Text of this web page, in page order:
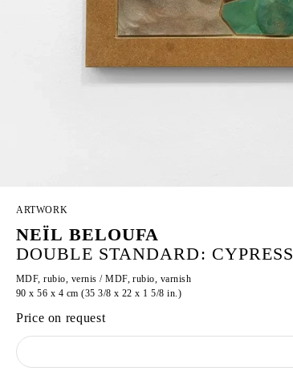
ARTWORK
NEÏL BELOUFA
DOUBLE STANDARD:
MDF, rubio, vernis / MDF, rubio, varnish
90 x 56 x 4 cm (35 3/8 x 22 x 1 5/8 in.)
Price on request